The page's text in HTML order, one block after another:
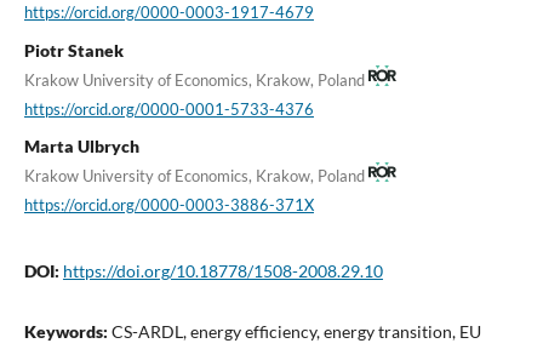
https://orcid.org/0000-0003-1917-4679
Piotr Stanek
Krakow University of Economics, Krakow, Poland
https://orcid.org/0000-0001-5733-4376
Marta Ulbrych
Krakow University of Economics, Krakow, Poland
https://orcid.org/0000-0003-3886-371X
DOI: https://doi.org/10.18778/1508-2008.29.10
Keywords: CS-ARDL, energy efficiency, energy transition, EU